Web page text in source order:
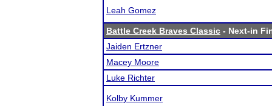
Leah Gomez
Battle Creek Braves Classic - Next-in
Jaiden Ertzner
Macey Moore
Luke Richter
Kolby Kummer